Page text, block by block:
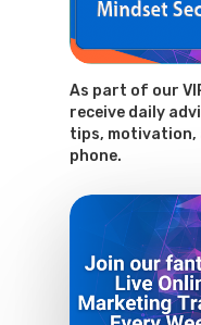
As part of our
receive daily
tips, motivation,
phone.